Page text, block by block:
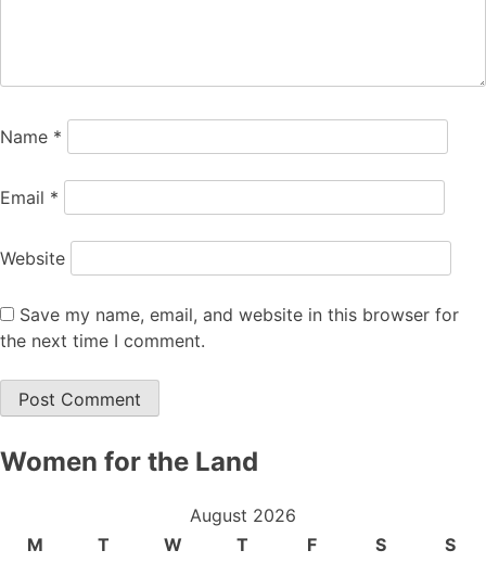
Name *
Email *
Website
Save my name, email, and website in this browser for
the next time I comment.
Women for the Land
August 2026
M
T W T F S
S